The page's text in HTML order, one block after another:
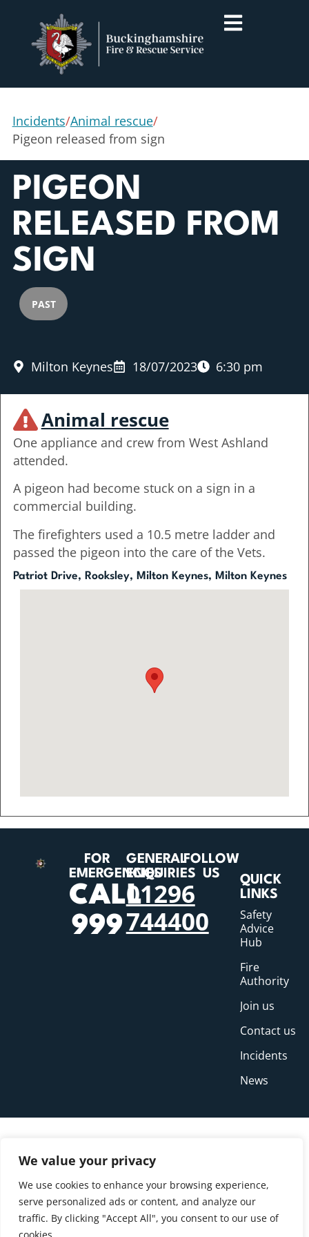
We value your privacy
We use cookies to enhance your browsing experience,
serve personalized ads or content, and analyze our
traffic. By clicking "Accept All", you consent to our use of
Incidents/Animal rescue/
Pigeon released from sign
PIGEON
RELEASED FROM
SIGN
PAST
Milton Keynes 18/07/2023 6:30 pm
Animal rescue
One appliance and crew from West Ashland
attended.
A pigeon had become stuck on a sign in a
commercial building.
The firefighters used a 10.5 metre ladder and
passed the pigeon into the care of the Vets.
Patriot Drive, Rooksley, Milton Keynes, Milton Keynes
FOR
EMERGENCIES
CALL
999
GENERAL
ENQUIRIES
01296
744400
FOLLOW
US
QUICK
LINKS
Safety
Advice
Hub
Fire
Authority
Join us
Contact us
Incidents
News